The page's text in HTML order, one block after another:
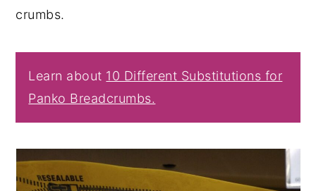
crumbs.
Learn about 10 Different Substitutions for
Panko Breadcrumbs.